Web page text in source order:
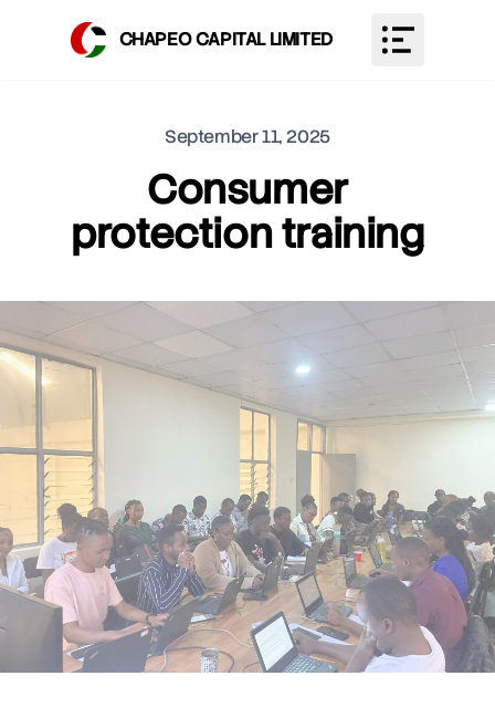
CHAPEO CAPITAL LIMITED Toggle
September 11, 2025
Consumer
protection training